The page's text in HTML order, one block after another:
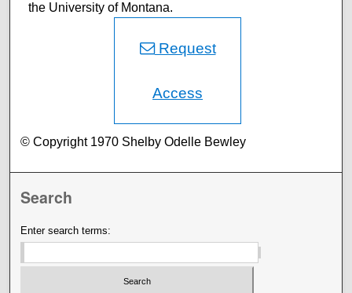
the University of Montana.
Request
Access
© Copyright 1970 Shelby Odelle Bewley
Search
Enter search terms: